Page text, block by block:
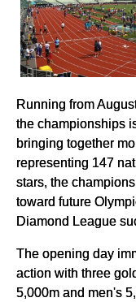
Running from
the championships
bringing together
representing 147
stars, the
toward future
Diamond League
The opening day
action with three
5,000m and men's